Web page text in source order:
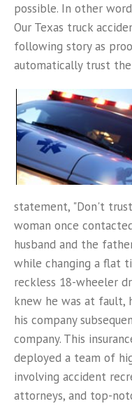
possible. In other
Our Texas truck
following story as
automatically trust the
statement, "Don't
woman once
husband and the
while changing a flat
reckless 18-wheeler
knew he was at fault,
his company
company. This
deployed a team of
involving accident
attorneys, and top-